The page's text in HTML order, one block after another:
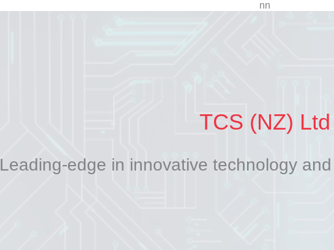
nn
TCS (NZ) Ltd
Leading-edge in innovative technology